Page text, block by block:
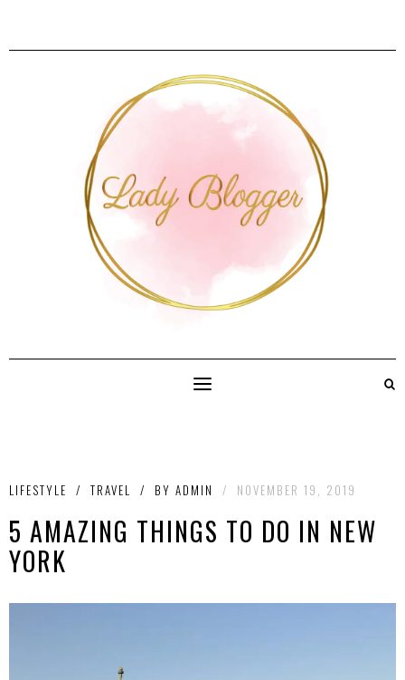
LIFESTYLE / TRAVEL / BY ADMIN / NOVEMBER 19, 2019
5 AMAZING THINGS TO DO IN NEW
YORK